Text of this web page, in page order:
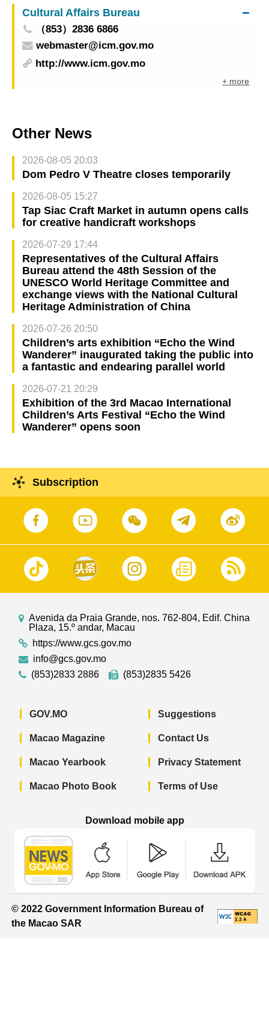
Cultural Affairs Bureau
（853）2836 6866
webmaster@icm.gov.mo
http://www.icm.gov.mo
+ more
Other News
2026-08-05 20:03
Dom Pedro V Theatre closes temporarily
2026-08-05 15:27
Tap Siac Craft Market in autumn opens calls
for creative handicraft workshops
2026-07-29 17:44
Representatives of the Cultural Affairs
Bureau attend the 48th Session of the
UNESCO World Heritage Committee and
exchange views with the National Cultural
Heritage Administration of China
2026-07-26 20:50
Children’s arts exhibition “Echo the Wind
Wanderer” inaugurated taking the public into
a fantastic and endearing parallel world
2026-07-21 20:29
Exhibition of the 3rd Macao International
Children’s Arts Festival “Echo the Wind
Wanderer” opens soon
Subscription
Avenida da Praia Grande, nos. 762-804, Edif. China
Plaza, 15.º andar, Macau
https://www.gcs.gov.mo
info@gcs.gov.mo
(853)2833 2886
(853)2835 5426
GOV.MO
Macao Magazine
Macao Yearbook
Macao Photo Book
Suggestions
Contact Us
Privacy Statement
Terms of Use
Download mobile app
© 2022 Government Information Bureau of
the Macao SAR